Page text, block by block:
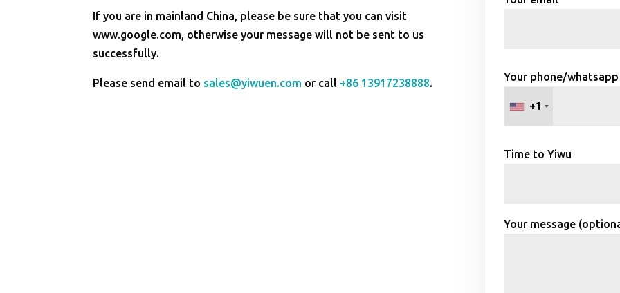
If you are in mainland China, please be sure that you can visit
www.google.com, otherwise your message will not be sent to us
successfully.
Please send email to sales@yiwuen.com or call +86 13917238888. Your phone/whatsapp
+1
Time to Yiwu
Your message